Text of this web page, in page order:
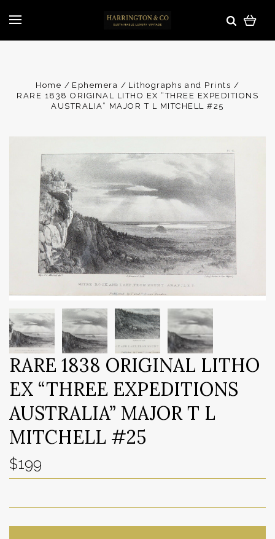
Home Ephemera
Lithographs and Prints
RARE 1838 ORIGINAL LITHO EX “THREE EXPEDITIONS
AUSTRALIA” MAJOR T L MITCHELL #25
RARE 1838 ORIGINAL LITHO
EX “THREE EXPEDITIONS
AUSTRALIA” MAJOR T L
MITCHELL #25
$199